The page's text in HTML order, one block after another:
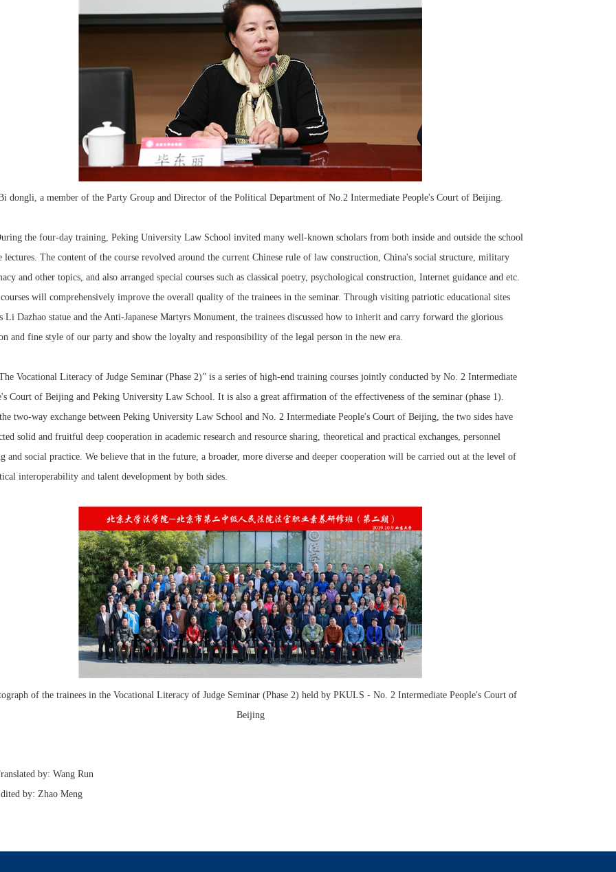
dongli, a member of the Party Group and Director of the Political Department of No.2 Intermediate People's Court of Beijing.
the four-day training, Peking University Law School invited many well-known scholars from both inside and outside the school
lectures. The content of the course revolved around the current Chinese rule of law construction, China's social structure, military
and other topics, and also arranged special courses such as classical poetry, psychological construction, Internet guidance and etc.
courses will comprehensively improve the overall quality of the trainees in the seminar. Through visiting patriotic educational sites
Li Dazhao statue and the Anti-Japanese Martyrs Monument, the trainees discussed how to inherit and carry forward the glorious
and fine style of our party and show the loyalty and responsibility of the legal person in the new era.
Vocational Literacy of Judge Seminar (Phase 2)” is a series of high-end training courses jointly conducted by No. 2 Intermediate
Court of Beijing and Peking University Law School. It is also a great affirmation of the effectiveness of the seminar (phase 1).
two-way exchange between Peking University Law School and No. 2 Intermediate People's Court of Beijing, the two sides have
solid and fruitful deep cooperation in academic research and resource sharing, theoretical and practical exchanges, personnel
and social practice. We believe that in the future, a broader, more diverse and deeper cooperation will be carried out at the level of
interoperability and talent development by both sides.
of the trainees in the Vocational Literacy of Judge Seminar (Phase 2) held by PKULS - No. 2 Intermediate People's Court of
Beijing
by: Wang Run
by: Zhao Meng